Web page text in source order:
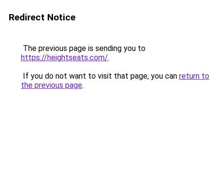
Redirect Notice
The previous page is sending you to
https://heightseats.com/.
If you do not want to visit that page, you can return to
the previous page.